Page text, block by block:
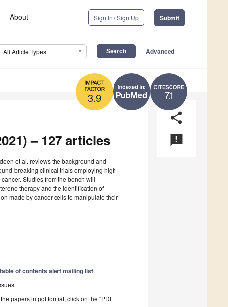
About Sign In / Sign Up Submit
All Article Types Advanced
7.1
3.9
share
announcement
– 127 articles
et al. reviews the background and
breaking clinical trials employing high
Studies from the bench will
therapy and the identification of
made by cancer cells to manipulate their
table of contents alert mailing list.
papers in pdf format, click on the "PDF